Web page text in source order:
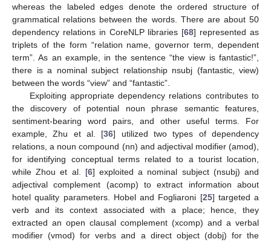
whereas the labeled edges denote the ordered structure of
grammatical relations between the words. There are about 50
dependency relations in CoreNLP libraries [68] represented as
triplets of the form “relation name, governor term, dependent
term”. As an example, in the sentence “the view is fantastic!”,
there is a nominal subject relationship nsubj (fantastic, view)
between the words “view” and “fantastic”.
Exploiting appropriate dependency relations contributes to
the discovery of potential noun phrase semantic features,
sentiment-bearing word pairs, and other useful terms. For
example, Zhu et al. [36] utilized two types of dependency
relations, a noun compound (nn) and adjectival modifier (amod),
for identifying conceptual terms related to a tourist location,
while Zhou et al. [6] exploited a nominal subject (nsubj) and
adjectival complement (acomp) to extract information about
hotel quality parameters. Hobel and Fogliaroni [25] targeted a
verb and its context associated with a place; hence, they
extracted an open clausal complement (xcomp) and a verbal
modifier (vmod) for verbs and a direct object (dobj) for the